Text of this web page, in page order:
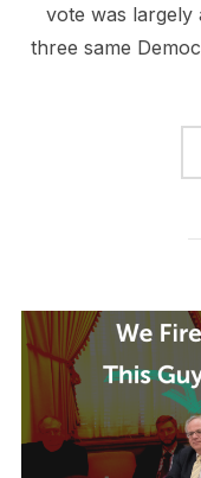
vote was largely
three same